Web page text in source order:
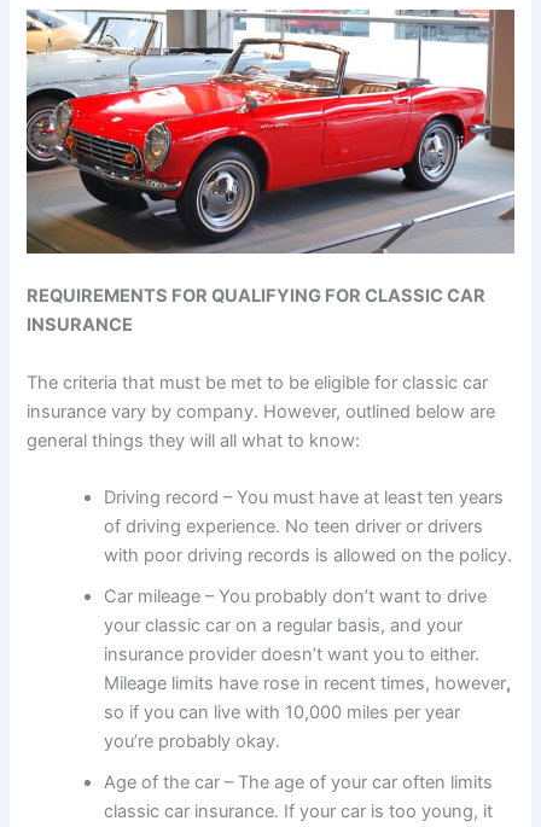
REQUIREMENTS FOR QUALIFYING FOR CLASSIC CAR
INSURANCE
The criteria that must be met to be eligible for classic car
insurance vary by company. However, outlined below are
general things they will all what to know:
Driving record – You must have at least ten years
of driving experience. No teen driver or drivers
with poor driving records is allowed on the policy.
Car mileage – You probably don’t want to drive
your classic car on a regular basis, and your
insurance provider doesn’t want you to either.
Mileage limits have rose in recent times, however,
so if you can live with 10,000 miles per year
you’re probably okay.
Age of the car – The age of your car often limits
classic car insurance. If your car is too young, it